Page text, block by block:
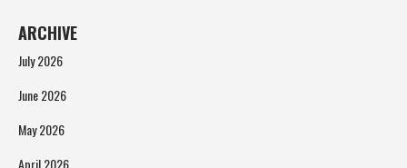
ARCHIVE
July 2026
June 2026
May 2026
April 2026